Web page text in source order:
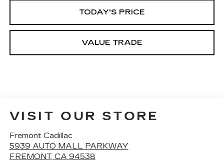
TODAY'S PRICE
VALUE TRADE
VISIT OUR STORE
Fremont Cadillac
5939 AUTO MALL PARKWAY
FREMONT, CA 94538